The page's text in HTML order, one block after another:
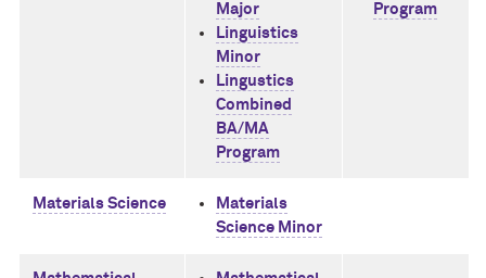
Major
Linguistics
Minor
Lingustics
Combined
BA/MA
Program
Program
Materials Science
Materials
Science Minor